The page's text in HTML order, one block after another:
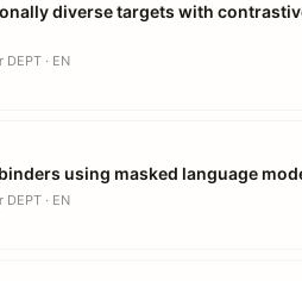
diverse targets with
· EN
using masked language
· EN